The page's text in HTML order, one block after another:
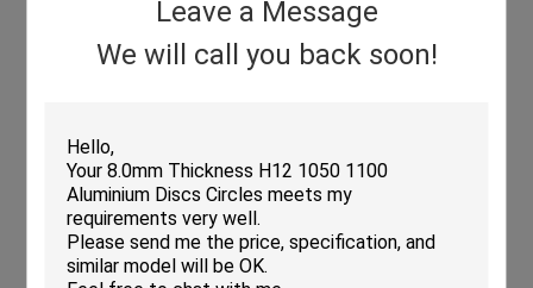
Leave a Message
We will call you back soon!